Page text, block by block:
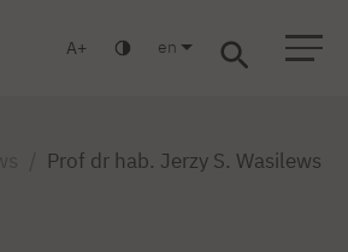
A en
Prof dr hab. Jerzy S.